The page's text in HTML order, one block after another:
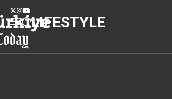
LIFESTYLE